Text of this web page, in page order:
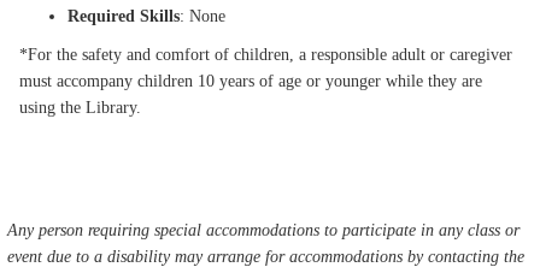
Required Skills: None
*For the safety and comfort of children, a responsible adult or caregiver
must accompany children 10 years of age or younger while they are
using the Library.
Any person requiring special accommodations to participate in any class or
event due to a disability may arrange for accommodations by contacting the